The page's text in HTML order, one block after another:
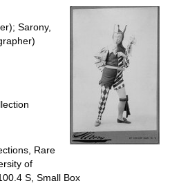
Sarony,
Rare
of
S, Small Box